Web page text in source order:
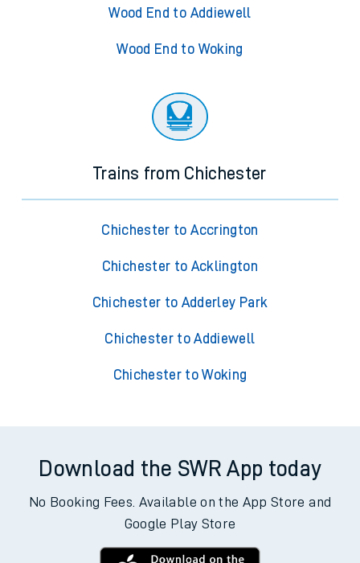
Wood End to Addiewell
Wood End to Woking
Trains from Chichester
Chichester to Accrington
Chichester to Acklington
Chichester to Adderley Park
Chichester to Addiewell
Chichester to Woking
Download the SWR App today
No Booking Fees. Available on the App Store and
Google Play Store